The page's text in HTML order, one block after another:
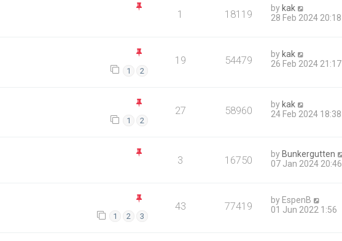
1 18119 by kak
28 Feb 2024 20:18
1 2
19 54479 by kak
26 Feb 2024 21:17
1 2
27 58960 bykak
24 Feb 2024 18:38
3 16750 by Bunkergutten
07 Jan 2024 20:46
1 2 3
43 77419 by EspenB
01 Jun 2022 1:56